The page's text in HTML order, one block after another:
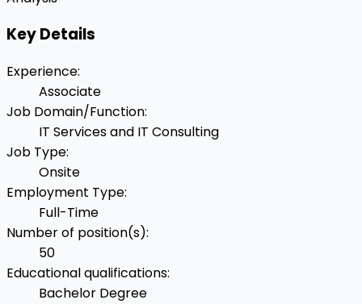
Key Details
Experience:
Associate
Job Domain/Function:
IT Services and IT Consulting
Job Type:
Onsite
Employment Type:
Full-Time
Number of position(s):
50
Educational qualifications:
Bachelor Degree